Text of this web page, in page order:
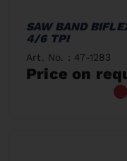
SAW BAND
4/6 TPI
Art. No. : 47-1283
Price on